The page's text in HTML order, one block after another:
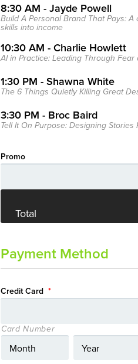
8:30 AM - Jayde Powell
Build A Personal Brand That Pays:
skills into income
10:30 AM - Charlie Howlett
AI in Practice: Leading Through Fear
1:30 PM - Shawna White
The 6 Things Quietly Killing Great
3:30 PM - Broc Baird
Tell It On Purpose: Designing Stories
Promo
Total
Payment Method
Credit Card *
Card Number